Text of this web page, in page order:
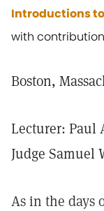
Introductions
with
Boston,
Lecturer: Paul
Judge Samuel
As in the days